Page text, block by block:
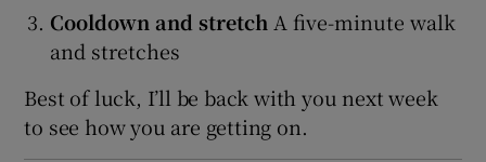
Cooldown and stretch A five-minute walk
and stretches
Best of luck, I’ll be back with you next week
to see how you are getting on.